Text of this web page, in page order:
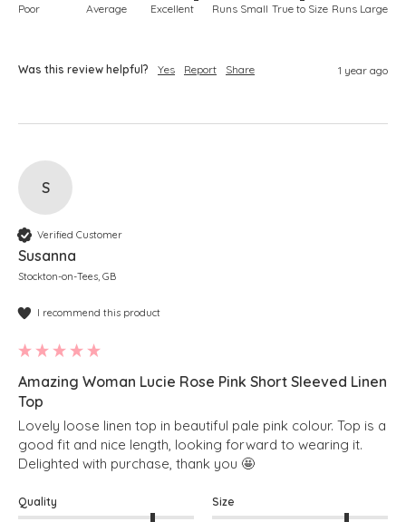
Poor Average Excellent Runs Small True to Size Runs Large
Was this review helpful? Yes Report Share 1 year ago
S
Verified Customer
Susanna
Stockton-on-Tees, GB
I recommend this product
Amazing Woman Lucie Rose Pink Short Sleeved Linen
Top
Lovely loose linen top in beautiful pale pink colour. Top is a
good fit and nice length, looking forward to wearing it.
Delighted with purchase, thank you 🤩
Quality Size